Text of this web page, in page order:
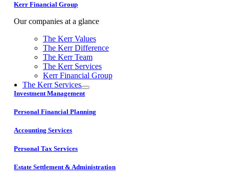
Kerr Financial Group
Our companies at a glance
The Kerr Values
The Kerr Difference
The Kerr Team
The Kerr Services
Kerr Financial Group
The Kerr Services
Investment Management
Personal Financial Planning
Accounting Services
Personal Tax Services
Estate Settlement & Administration